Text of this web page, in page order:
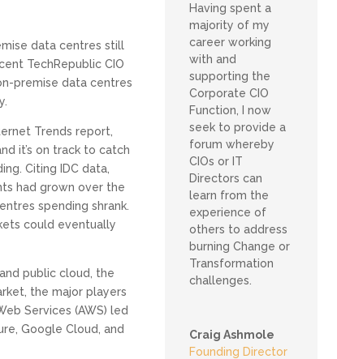
data centres still
TechRepublic CIO
premise data centres
Trends report,
it’s on track to catch
Citing IDC data,
had grown over the
spending shrank.
could eventually
public cloud, the
the major players
Services (AWS) led
Google Cloud, and
Having spent a
majority of my
career working
with and
supporting the
Corporate CIO
Function, I now
seek to provide a
forum whereby
CIOs or IT
Directors can
learn from the
experience of
others to address
burning Change or
Transformation
challenges.
Craig Ashmole
Founding Director